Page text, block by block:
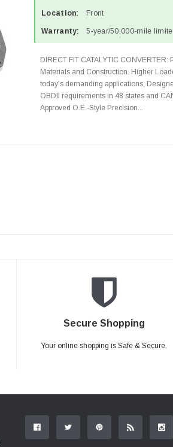
Location: Front
Warranty: 5-year/50,000-mile
DIRECT FIT CATALYTIC
Materials and Construction. Higher
today's demanding applications,
OBDII requirements in 48 states and
Approved O.E.-Style Precision...
Secure Shopping
Your online shopping is Safe & Secure.